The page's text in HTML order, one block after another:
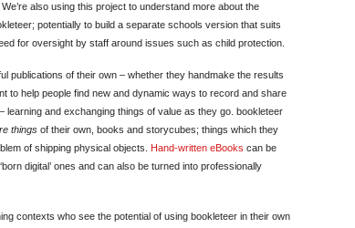
also using this project to understand more about the
potentially to build a separate schools version that suits
for oversight by staff around issues such as child protection.
publications of their own – whether they handmake the results
to help people find new and dynamic ways to record and share
and exchanging things of value as they go. bookleteer
things of their own, books and storycubes; things which they
of shipping physical objects. Hand-written eBooks can be
digital’ ones and can also be turned into professionally
contexts who see the potential of using bookleteer in their own